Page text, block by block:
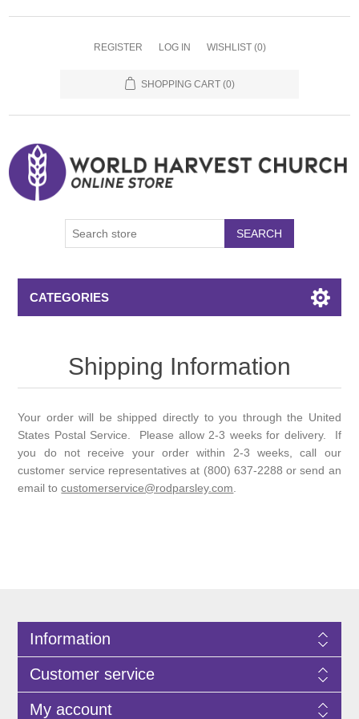
REGISTER LOG IN WISHLIST (0)
SHOPPING CART (0)
SEARCH
CATEGORIES
Shipping Information
Your order will be shipped directly to you through the United
States Postal Service. Please allow 2-3 weeks for delivery. If
you do not receive your order within 2-3 weeks, call our
customer service representatives at (800) 637-2288 or send an
email tocustomerservice@rodparsley.com
Information
Customer service
My account